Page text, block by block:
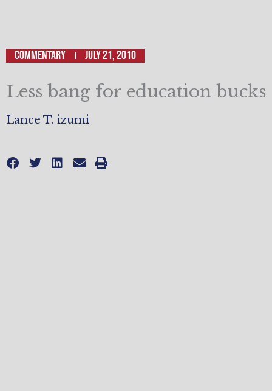
Commentary July 21, 2010
Less bang for education bucks
Lance T. izumi